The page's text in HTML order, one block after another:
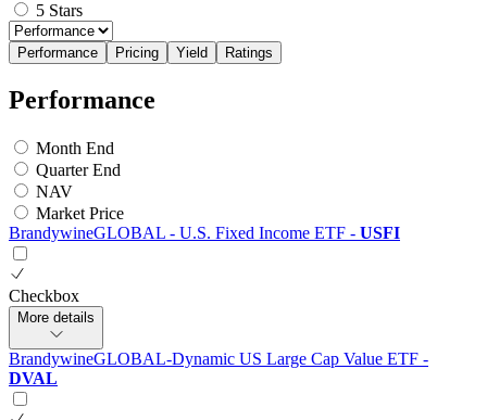
5 Stars
Performance Pricing Yield Ratings
Performance
Month End
Quarter End
NAV
Market Price
BrandywineGLOBAL - U.S. Fixed Income ETF - USFI
Checkbox
More details
BrandywineGLOBAL-Dynamic US Large Cap Value ETF -
DVAL